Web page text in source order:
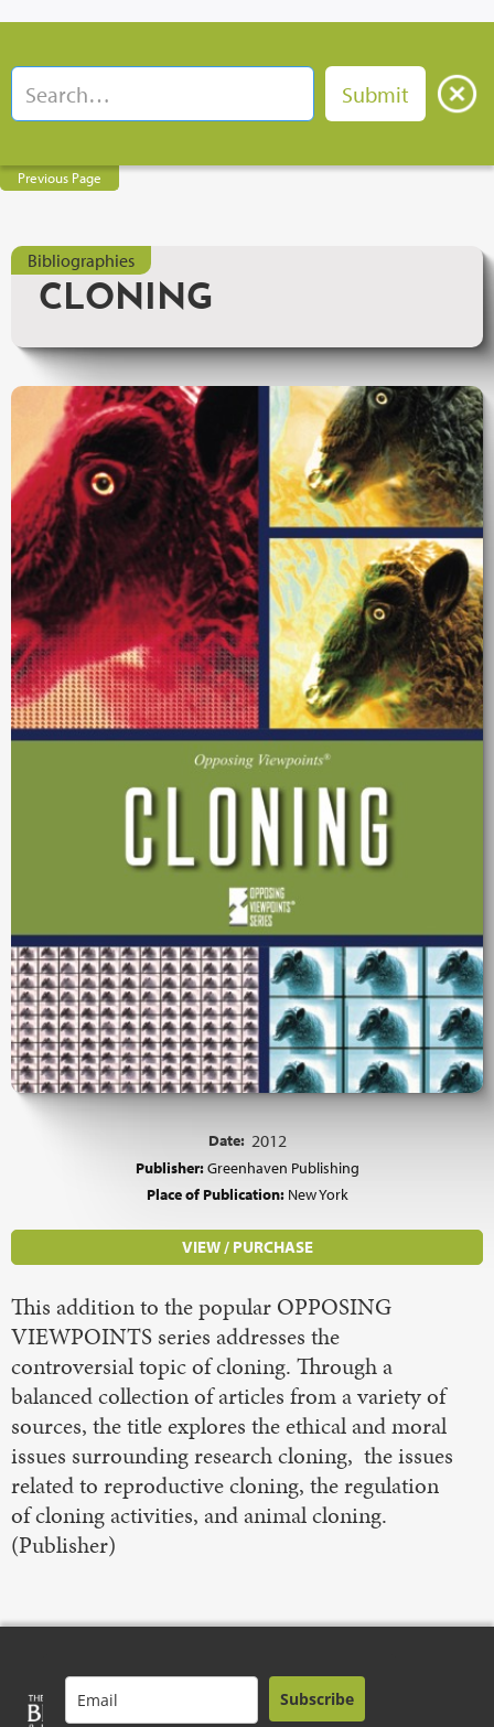
Previous Page
Bibliographies
CLONING
Date: 2012
Publisher:Greenhaven Publishing
Place of Publication: New York
VIEW / PURCHASE
This addition to the popular OPPOSING
VIEWPOINTS series addresses the
controversial topic of cloning. Through a
balanced collection of articles from a variety of
sources, the title explores the ethical and moral
issues surrounding research cloning, the issues
related to reproductive cloning, the regulation
of cloning activities, and animal cloning.
(Publisher)
Subscribe